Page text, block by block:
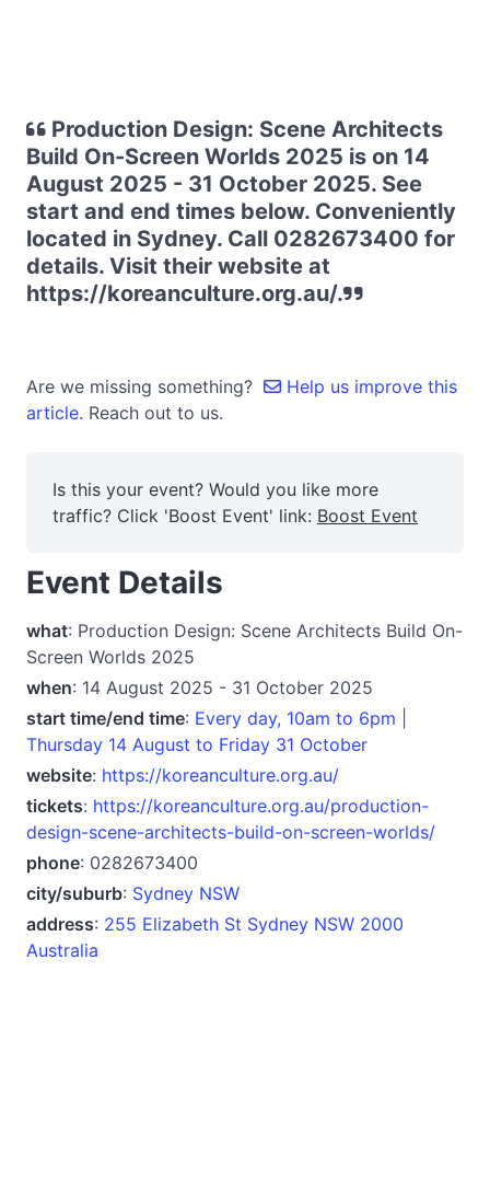
Production Design: Scene Architects
Build On-Screen Worlds 2025 is on 14
August 2025 - 31 October 2025. See
start and end times below. Conveniently
located in Sydney. Call 0282673400 for
details. Visit their website at
https://koreanculture.org.au/.
Are we missing something?
Help us improve this
article. Reach out to us.
Is this your event? Would you like more
traffic? Click 'Boost Event' link: Boost Event
Event Details
what: Production Design: Scene Architects Build On-
Screen Worlds 2025
when: 14 August 2025 - 31 October 2025
start time/end time: Every day, 10am to 6pm |
Thursday 14 August to Friday 31 October
website: https://koreanculture.org.au/
tickets: https://koreanculture.org.au/production-
design-scene-architects-build-on-screen-worlds/
phone: 0282673400
city/suburb: Sydney NSW
address: 255 Elizabeth St Sydney NSW 2000
Australia